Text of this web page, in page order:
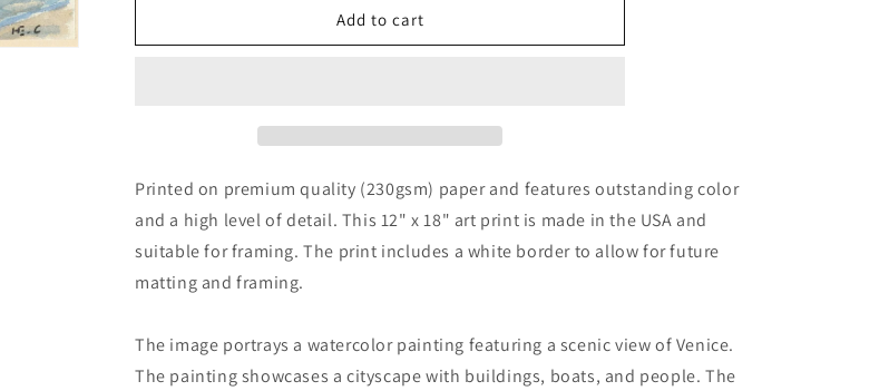
by
by
Add to cart
Printed on premium quality (230gsm) paper and features outstanding color
and a high level of detail. This 12" x 18" art print is made in the USA and
suitable for framing. The print includes a white border to allow for future
matting and framing.
The image portrays a watercolor painting featuring a scenic view of Venice.
The painting showcases a cityscape with buildings, boats, and people. The